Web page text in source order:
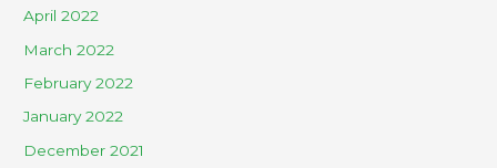
April 2022
March 2022
February 2022
January 2022
December 2021